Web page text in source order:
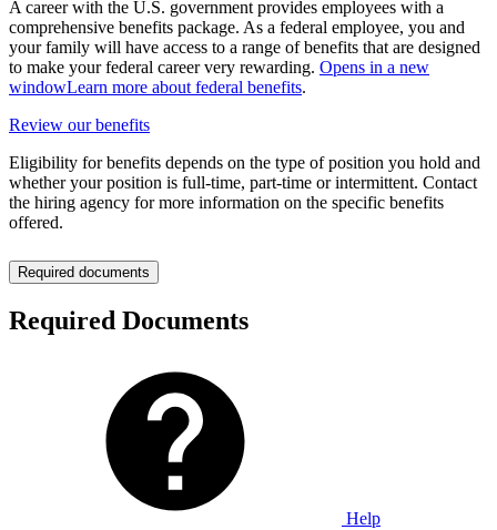
A career with the U.S. government provides employees with a
comprehensive benefits package. As a federal employee, you and
your family will have access to a range of benefits that are designed
to make your federal career very rewarding. Opens in a new
windowLearn more about federal benefits.
Review our benefits
Eligibility for benefits depends on the type of position you hold and
whether your position is full-time, part-time or intermittent. Contact
the hiring agency for more information on the specific benefits
offered.
Required documents
Required Documents
Help